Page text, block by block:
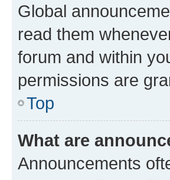
Global
read them
forum and within
permissions are
Top
What are
Announcements